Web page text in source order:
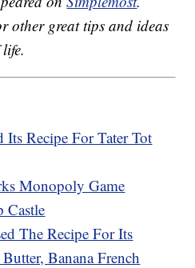
other great tips and ideas
Its Recipe For Tater Tot
Monopoly Game
Castle
The Recipe For Its
Banana French